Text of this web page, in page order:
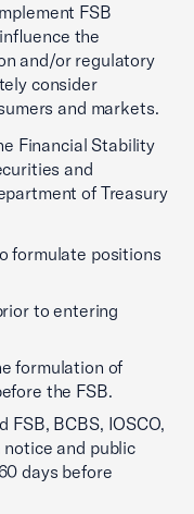
FSB
the
and/or regulatory
consider
and markets.
Financial Stability
and
of Treasury
formulate positions
to entering
formulation of
the FSB.
BCBS, IOSCO,
and public
days before